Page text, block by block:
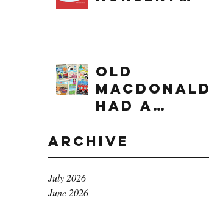
OLD
MACDONALD
had a
o!
Archive
July 2026
June 2026